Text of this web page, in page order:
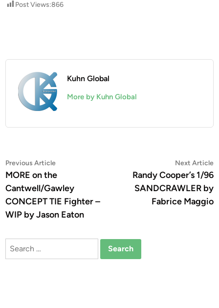
Post Views:866
Kuhn Global
More by Kuhn Global
Post
navigation
Previous ArticlePrevious
article:
MORE on the
Cantwell/Gawley
CONCEPT TIE Fighter –
WIP by Jason Eaton
Next Article
Randy Cooper’s 1/96
SANDCRAWLER by
Fabrice Maggio
Search